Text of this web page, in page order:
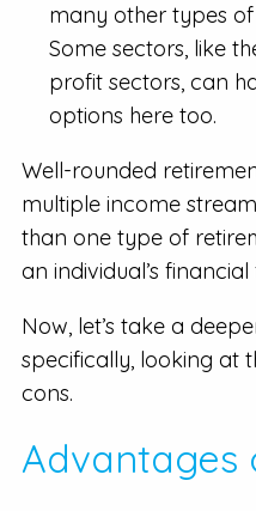
many other types
Some sectors, like
profit sectors, can
options here too.
Well-rounded
multiple income
than one type of
an individual’s financial
Now, let’s take a
specifically, looking at
cons.
Advantages